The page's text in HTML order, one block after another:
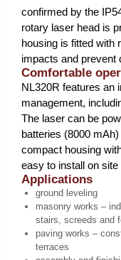
confirmed by the
rotary laser head is
housing is fitted with
impacts and prevent
Comfortable
NL320R features an
management,
The laser can be
batteries (8000
compact housing
easy to install on
Applications
ground leveling
masonry works –
stairs, screeds and
paving works –
terraces